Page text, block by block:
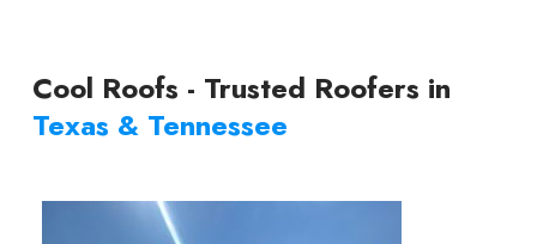
Cool Roofs - Trusted Roofers in
Texas & Tennessee